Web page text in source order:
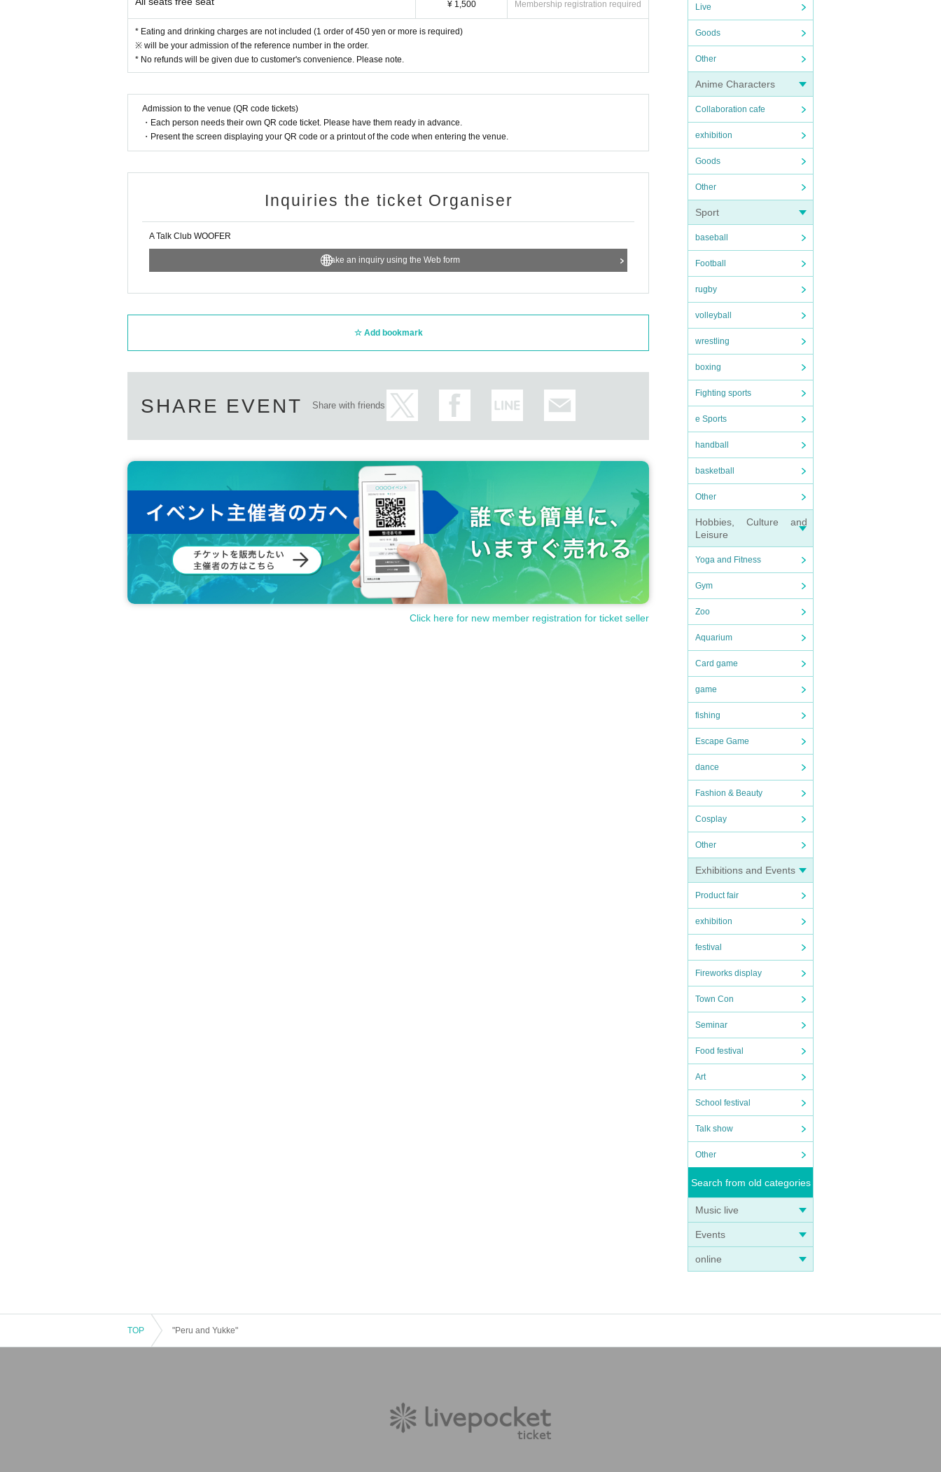
Live
Goods
Other
Anime Characters
Collaboration cafe
exhibition
Goods
Other
Sport
baseball
Football
rugby
volleyball
wrestling
boxing
Fighting sports
e Sports
handball
basketball
Other
Hobbies, Culture and
Leisure
Yoga and Fitness
Gym
Zoo
Aquarium
Card game
game
fishing
Escape Game
dance
Fashion & Beauty
Cosplay
Other
Exhibitions and Events
Product fair
exhibition
festival
Fireworks display
Town Con
Seminar
Food festival
Art
School festival
Talk show
Other
Search from old categories
Music live
Events
online
¥ 1,500 Membership registration required
* Eating and drinking charges are not included (1 order of 450 yen or more is required)
※ will be your admission of the reference number in the order.
* No refunds will be given due to customer's convenience. Please note.
Admission to the venue (QR code tickets)
・Each person needs their own QR code ticket. Please have them ready in advance.
・Present the screen displaying your QR code or a printout of the code when entering the venue.
Inquiries the ticket Organiser
A Talk Club WOOFER
Make an inquiry using the Web form
Add bookmark
SHARE EVENT Share with friends
Click here for new member registration for ticket seller
TOP "Peru and Yukke"